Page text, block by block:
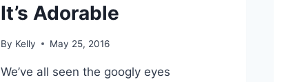
It’s Adorable
By Kelly May 25, 2016
We’ve all seen the googly eyes